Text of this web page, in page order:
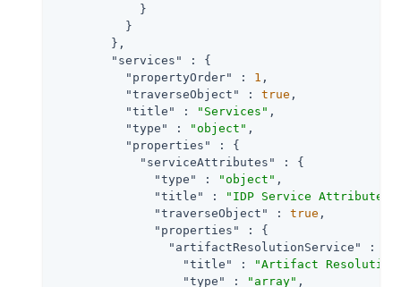
            }
          }
        },
"services"
: {
"propertyOrder"
: 1 ,
"traverseObject"
: true ,
"title"
: "Services" ,
"type"
: "object" ,
"properties"
: {
"serviceAttributes"
: {
"type"
: "object" ,
"title"
: "IDP Service Attributes"
"traverseObject"
: true ,
"properties"
: {
"artifactResolutionService"
: {
"title"
:
"Artifact Resolution
"type"
: "array" ,